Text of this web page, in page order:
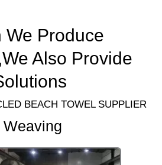
We Produce
Also Provide
BEACH TOWEL SUPPLIER
Weaving